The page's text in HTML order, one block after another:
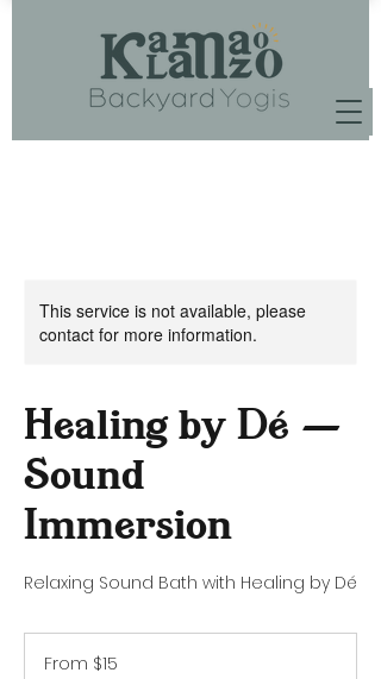
This service is not available, please
contact for more information.
Healing by Dé —
Sound
Immersion
Relaxing Sound Bath with Healing by Dé
From $15